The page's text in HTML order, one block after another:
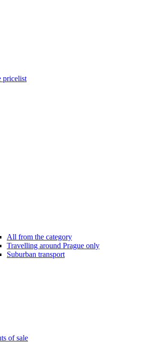
pricelist
All from the category
Travelling around Prague only
Suburban transport
of sale